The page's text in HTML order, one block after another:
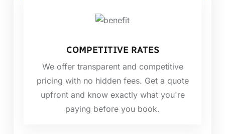
COMPETITIVE RATES
We offer transparent and competitive
pricing with no hidden fees. Get a quote
upfront and know exactly what you're
paying before you book.